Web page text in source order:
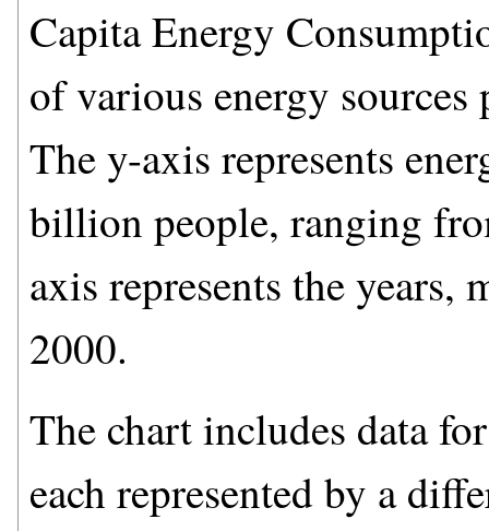
Capita Energy
of various energy
The y-axis represents
billion people, ranging
axis represents the
2000.
The chart includes data
each represented by a